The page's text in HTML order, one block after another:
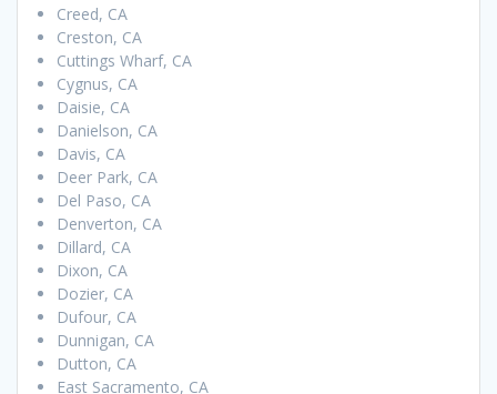
Creed, CA
Creston, CA
Cuttings Wharf, CA
Cygnus, CA
Daisie, CA
Danielson, CA
Davis, CA
Deer Park, CA
Del Paso, CA
Denverton, CA
Dillard, CA
Dixon, CA
Dozier, CA
Dufour, CA
Dunnigan, CA
Dutton, CA
East Sacramento, CA